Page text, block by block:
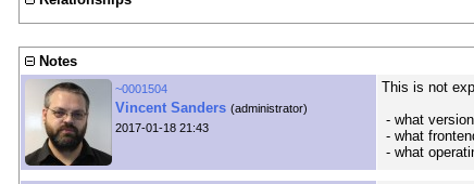
Notes
~0001504
Vincent Sanders (administrator)
2017-01-18 21:43
This is not
- what
- what
- what